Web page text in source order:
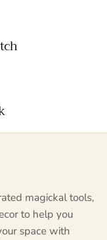
magickal tools,
to help you
space with